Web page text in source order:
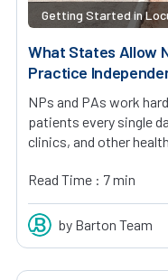
Getting Started in
What States Allow
Practice
NPs and PAs work
patients every single
clinics, and other
Read Time : 7 min
by Barton Team